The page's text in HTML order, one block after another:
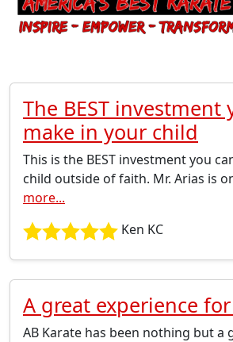
The BEST investment
make in your child
This is the BEST investment you
child outside of faith. Mr. Arias is
more...
Ken KC
A great experience
AB Karate has been nothing but a